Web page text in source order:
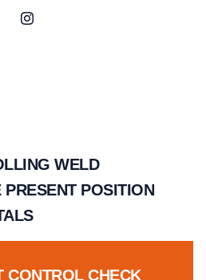
Instagram
WELD
POSITION
CONTROL CHECK